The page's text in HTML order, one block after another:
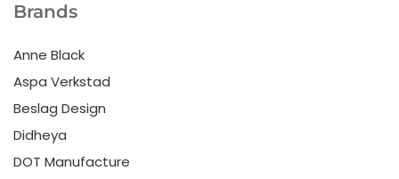
Brands
Anne Black
Aspa Verkstad
Beslag Design
Didheya
DOT Manufacture